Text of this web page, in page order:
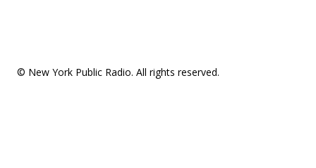
© New York Public Radio. All rights reserved.